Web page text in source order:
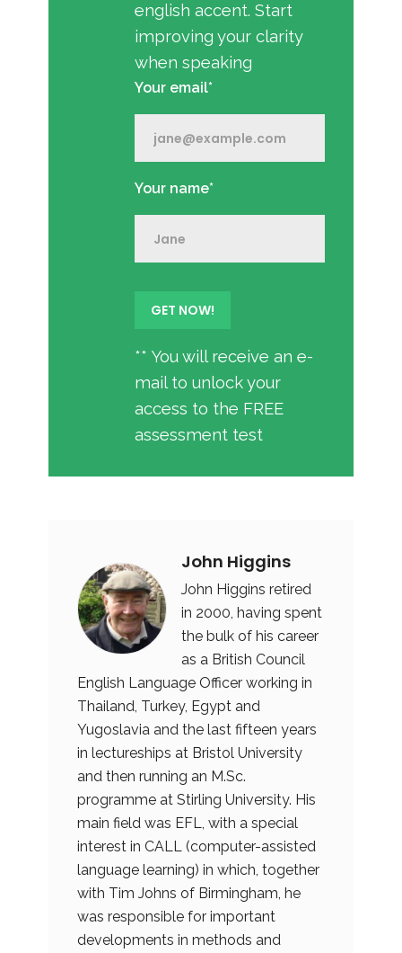
english accent. Start
improving your clarity
when speaking
Your email*
Your name*
** You will receive an e-
mail to unlock your
access to the FREE
assessment test
John Higgins
John Higgins retired
in 2000, having spent
the bulk of his career
as a British Council
English Language Officer working in
Thailand, Turkey, Egypt and
Yugoslavia and the last fifteen years
in lectureships at Bristol University
and then running an M.Sc.
programme at Stirling University. His
main field was EFL, with a special
interest in CALL (computer-assisted
language learning) in which, together
with Tim Johns of Birmingham, he
was responsible for important
developments in methods and